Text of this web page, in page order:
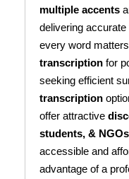
multiple accents
delivering accurate
every word
transcription for
seeking efficient
transcription
offer attractive
students, & NGOs
accessible and
advantage of a